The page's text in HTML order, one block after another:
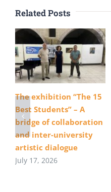
Related Posts
The exhibition “The 15
Best Students” – A
bridge of collaboration
and inter-university
artistic dialogue
July 17, 2026